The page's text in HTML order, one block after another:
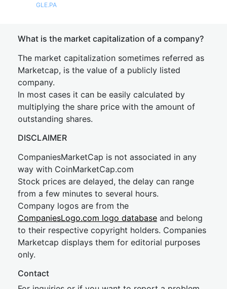
GLE.PA
What is the market capitalization of a company?
The market capitalization sometimes referred as
Marketcap, is the value of a publicly listed
company.
In most cases it can be easily calculated by
multiplying the share price with the amount of
outstanding shares.
DISCLAIMER
CompaniesMarketCap is not associated in any
way with CoinMarketCap.com
Stock prices are delayed, the delay can range
from a few minutes to several hours.
Company logos are from the
CompaniesLogo.com logo database and belong
to their respective copyright holders. Companies
Marketcap displays them for editorial purposes
only.
Contact